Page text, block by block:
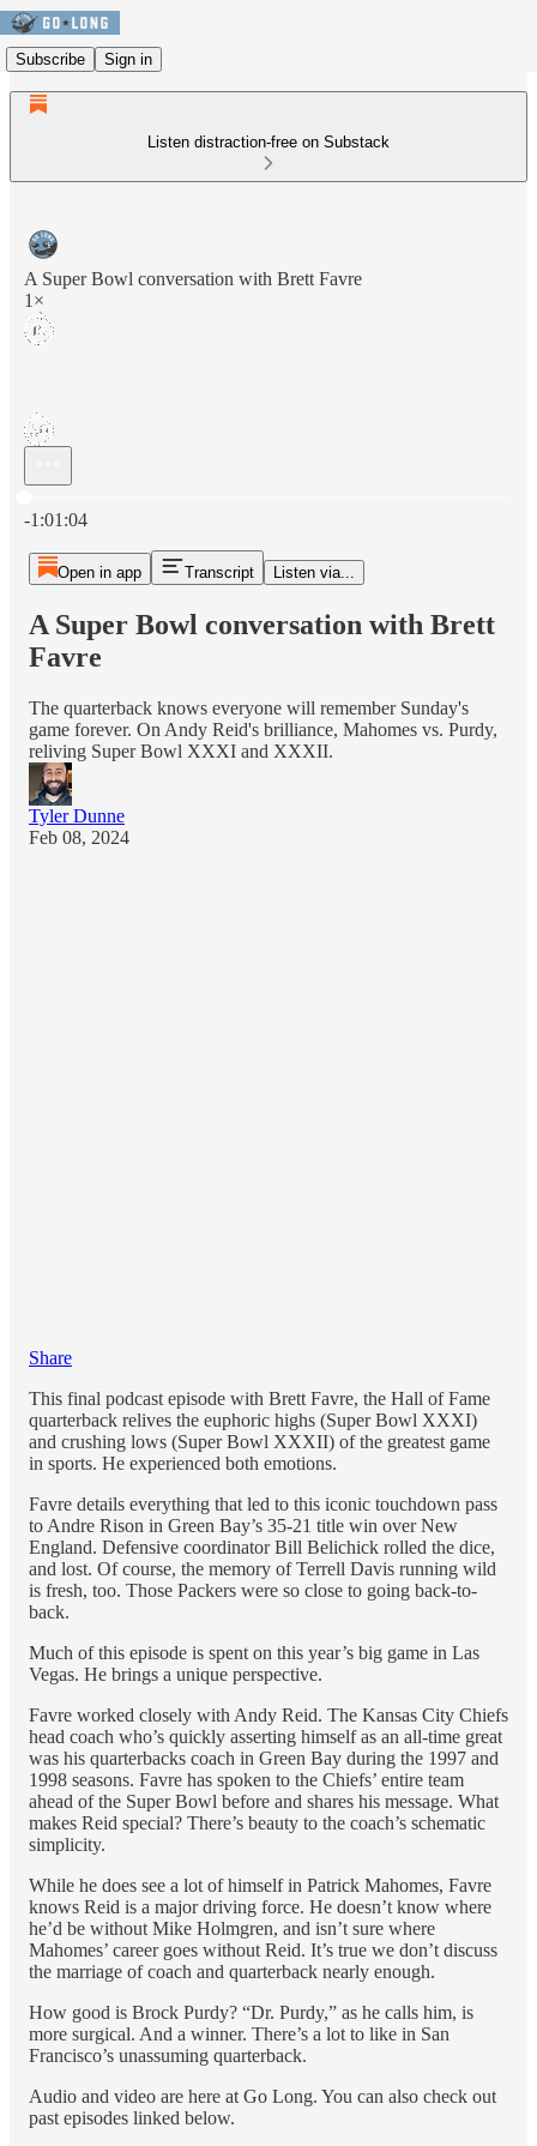
Subscribe Sign in
Listen distraction-free on Substack
A Super Bowl conversation with Brett Favre
1×
-1:01:04
Open in app Transcript Listen via...
A Super Bowl conversation with Brett
Favre
The quarterback knows everyone will remember Sunday's
game forever. On Andy Reid's brilliance, Mahomes vs. Purdy,
reliving Super Bowl XXXI and XXXII.
Tyler Dunne
Feb 08, 2024
Share
This final podcast episode with Brett Favre, the Hall of Fame
quarterback relives the euphoric highs (Super Bowl XXXI)
and crushing lows (Super Bowl XXXII) of the greatest game
in sports. He experienced both emotions.
Favre details everything that led to this iconic touchdown pass
to Andre Rison in Green Bay’s 35-21 title win over New
England. Defensive coordinator Bill Belichick rolled the dice,
and lost. Of course, the memory of Terrell Davis running wild
is fresh, too. Those Packers were so close to going back-to-
back.
Much of this episode is spent on this year’s big game in Las
Vegas. He brings a unique perspective.
Favre worked closely with Andy Reid. The Kansas City Chiefs
head coach who’s quickly asserting himself as an all-time great
was his quarterbacks coach in Green Bay during the 1997 and
1998 seasons. Favre has spoken to the Chiefs’ entire team
ahead of the Super Bowl before and shares his message. What
makes Reid special? There’s beauty to the coach’s schematic
simplicity.
While he does see a lot of himself in Patrick Mahomes, Favre
knows Reid is a major driving force. He doesn’t know where
he’d be without Mike Holmgren, and isn’t sure where
Mahomes’ career goes without Reid. It’s true we don’t discuss
the marriage of coach and quarterback nearly enough.
How good is Brock Purdy? “Dr. Purdy,” as he calls him, is
more surgical. And a winner. There’s a lot to like in San
Francisco’s unassuming quarterback.
Audio and video are here at Go Long. You can also check out
past episodes linked below.